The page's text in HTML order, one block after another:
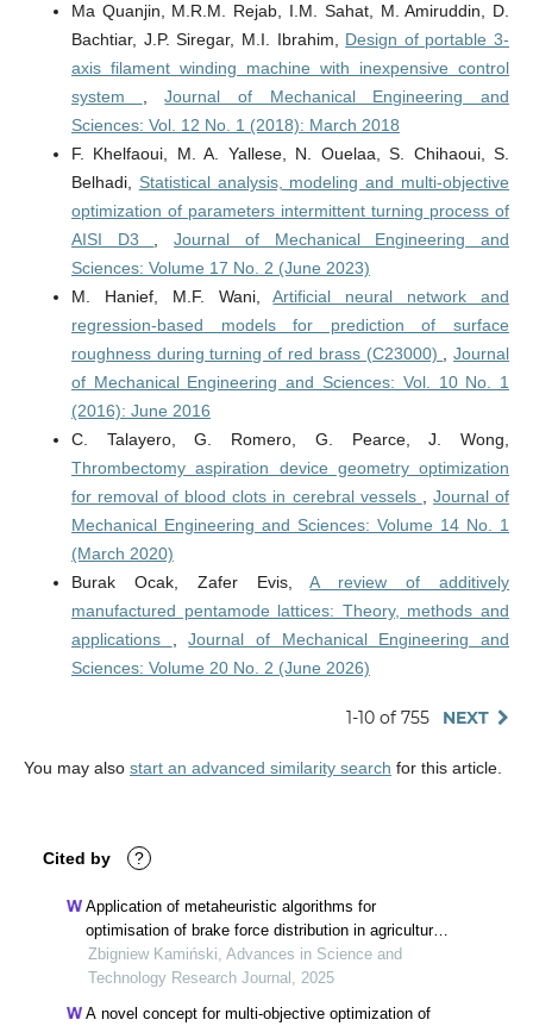
Ma Quanjin, M.R.M. Rejab, I.M. Sahat, M. Amiruddin, D.
Bachtiar, J.P. Siregar, M.I. Ibrahim, Design of portable 3-
axis filament winding machine with inexpensive control
system ,Journal of Mechanical Engineering and
Sciences: Vol. 12 No. 1 (2018): March 2018
F. Khelfaoui, M. A. Yallese, N. Ouelaa, S. Chihaoui, S.
Belhadi, Statistical analysis, modeling and multi-objective
optimization of parameters intermittent turning process of
AISI D3 ,Journal of Mechanical Engineering and
Sciences: Volume 17 No. 2 (June 2023)
M. Hanief, M.F. Wani,Artificial neural network and
regression-based models for prediction of surface
roughness during turning of red brass (C23000) ,Journal
of Mechanical Engineering and Sciences: Vol. 10 No. 1
(2016): June 2016
C. Talayero, G. Romero, G. Pearce, J. Wong,
Thrombectomy aspiration device geometry optimization
for removal of blood clots in cerebral vessels , Journal of
Mechanical Engineering and Sciences: Volume 14 No. 1
(March 2020)
Burak Ocak, Zafer Evis,A review of additively
manufactured pentamode lattices: Theory, methods and
applications ,Journal of Mechanical Engineering and
Sciences: Volume 20 No. 2 (June 2026)
1-10 of 755 NEXT
You may also start an advanced similarity search for this article.
Cited by ?
Application of metaheuristic algorithms for
optimisation of brake force distribution in agricultural
trailers
Zbigniew Kamiński, Advances in Science and
Technology Research Journal, 2025
A novel concept for multi-objective optimization of